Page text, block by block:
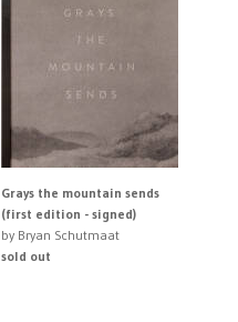
Grays the mountain sends
(first edition - signed)
by Bryan Schutmaat
sold out